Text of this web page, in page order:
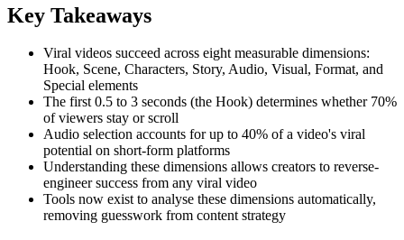
Key Takeaways
Viral videos succeed across eight measurable dimensions:
Hook, Scene, Characters, Story, Audio, Visual, Format, and
Special elements
The first 0.5 to 3 seconds (the Hook) determines whether 70%
of viewers stay or scroll
Audio selection accounts for up to 40% of a video's viral
potential on short-form platforms
Understanding these dimensions allows creators to reverse-
engineer success from any viral video
Tools now exist to analyse these dimensions automatically,
removing guesswork from content strategy